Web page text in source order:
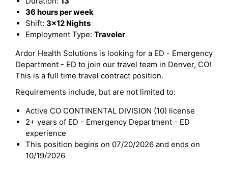
36 hours per week
Shift: 3x12 Nights
Employment Type: Traveler
Ardor Health Solutions is looking for a ED - Emergency
Department - ED to join our travel team in Denver, CO!
This is a full time travel contract position.
Requirements include, but are not limited to:
Active CO CONTINENTAL DIVISION (10) license
2+ years of ED - Emergency Department - ED
experience
This position begins on 07/20/2026 and ends on
10/19/2026